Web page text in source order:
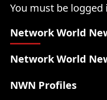
You must be
Network World
Network World
NWN Profiles